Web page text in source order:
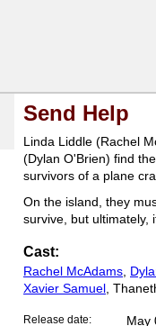
Send Help
Linda Liddle (Rachel
(Dylan O'Brien) find
survivors of a plane
On the island, they
survive, but ultimately,
Cast:
Rachel McAdams
Xavier Samuel ,
Release date: May